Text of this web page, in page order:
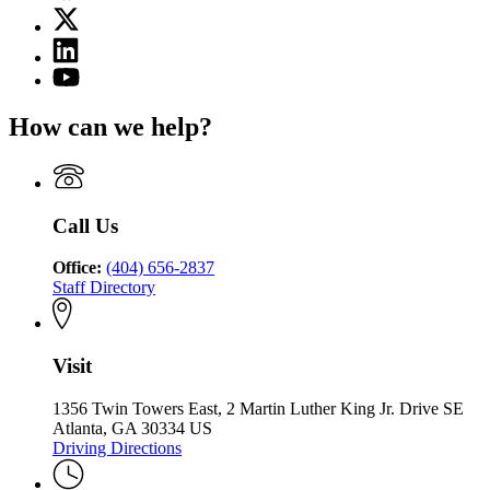
for
State
Charter
Schools
of
Georgia
X
(Twitter)
page
for
Schools
of
Georgia
Linkedin
page
for
Charter
Commission
of
YouTube
State
Schools
Commission
of
Georgia
How can we help?
Call Us
Office: (404) 656-2837
Staff Directory
Visit
1356 Twin Towers East, 2 Martin Luther King Jr. Drive SE
Atlanta, GA 30334 US
Driving Directions